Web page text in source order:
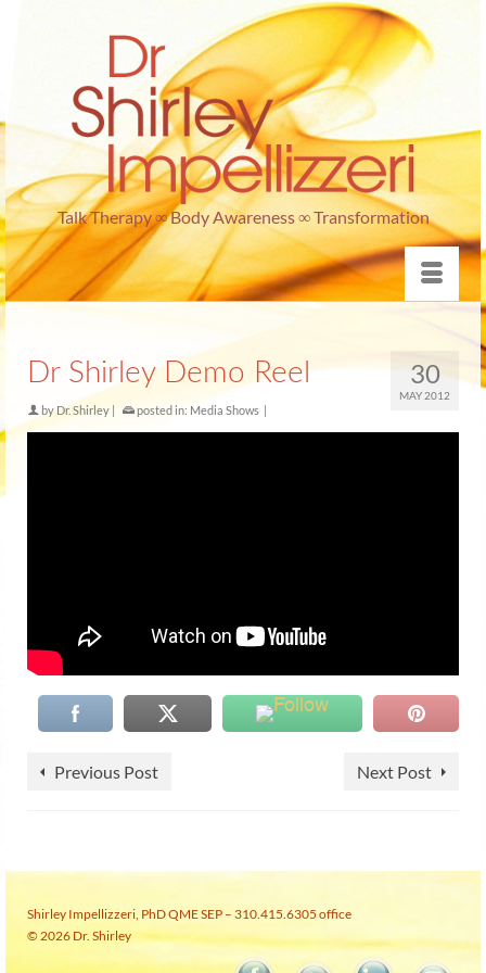
Talk Therapy ∞ Body Awareness ∞ Transformation
30
MAY 2012
Dr Shirley Demo Reel
byDr. Shirley | posted in: Media Shows |
Previous Post Next Post
Shirley Impellizzeri, PhD QME SEP – 310.415.6305 office
© 2026 Dr. Shirley